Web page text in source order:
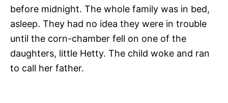
before midnight. The whole family was in bed,
asleep. They had no idea they were in trouble
until the corn-chamber fell on one of the
daughters, little Hetty. The child woke and ran
to call her father.